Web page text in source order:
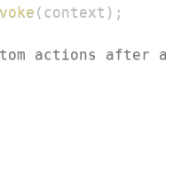
( context ) ;
actions after